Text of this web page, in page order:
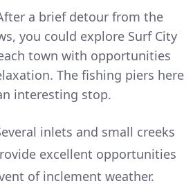
a brief detour from the
you could explore Surf City
town with opportunities
The fishing piers here
interesting stop.
inlets and small creeks
excellent opportunities
of inclement weather.